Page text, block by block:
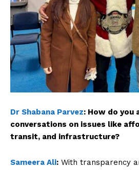
Dr Shabana Parvez: How do you
conversations on issues like
transit, and infrastructure?
Sameera Ali: With transparency